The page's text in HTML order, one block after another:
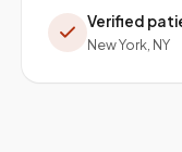
Verified
New York, NY